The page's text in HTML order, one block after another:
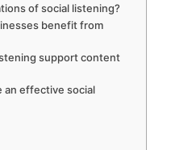
of social listening?
benefit from
support content
an effective social